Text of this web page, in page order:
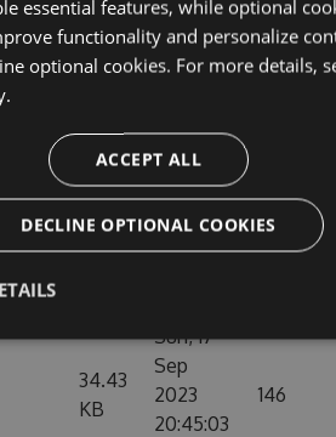
34.44
KB
Oct
2023
165
KB
Sat, 30
Sep
2023
05:07:03
167
34.43
KB
Sun, 17
Sep
2023
20:45:03
146
essential features, while optional
functionality and personalize
optional cookies. For more details,
ACCEPT ALL
DECLINE OPTIONAL COOKIES